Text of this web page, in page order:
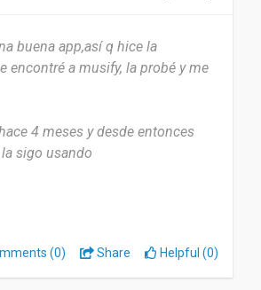
buena app,así q hice la
encontré a musify, la probé y me
4 meses y desde entonces
sigo usando
3 veces x semana
q es usarla,siempre encuentro la
(0) Share Helpful (0)